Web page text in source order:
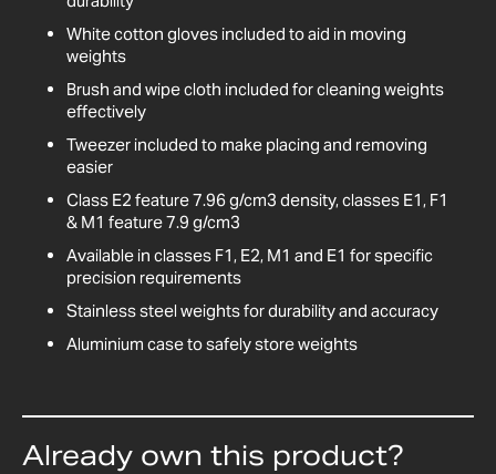
White cotton gloves included to aid in moving
weights
Brush and wipe cloth included for cleaning weights
effectively
Tweezer included to make placing and removing
easier
Class E2 feature 7.96 g/cm3 density, classes E1, F1
& M1 feature 7.9 g/cm3
Available in classes F1, E2, M1 and E1 for specific
precision requirements
Stainless steel weights for durability and accuracy
Aluminium case to safely store weights
Already own this product?